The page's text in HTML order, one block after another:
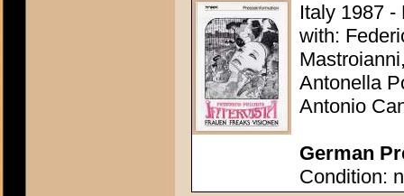
Italy 1987 -
with:
Antonella
Antonio
German
Condition: